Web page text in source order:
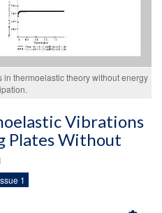
thermoelastic theory without energy
Vibrations
Plates Without
1